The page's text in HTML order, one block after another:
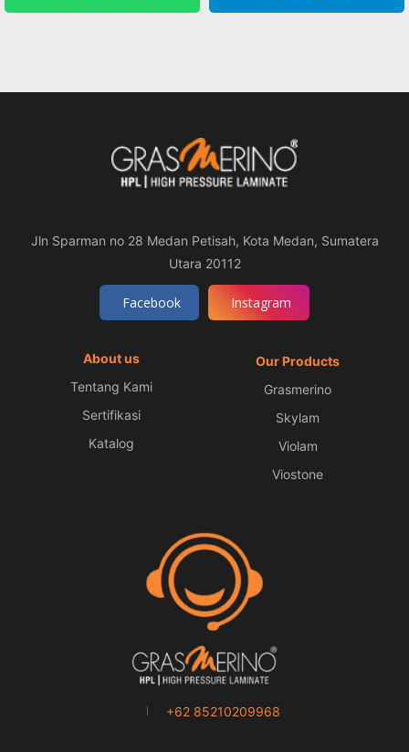
Jln Sparman no 28 Medan Petisah, Kota Medan, Sumatera
Utara 20112
Facebook Instagram
About us
Tentang Kami
Sertifikasi
Katalog
Our Products
Grasmerino
Skylam
Violam
Viostone
+62 85210209968